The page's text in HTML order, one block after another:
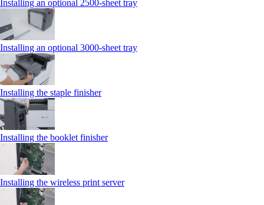
Installing an optional 2500-sheet tray
Installing an optional 3000-sheet tray
Installing the staple finisher
Installing the booklet finisher
Installing the wireless print server